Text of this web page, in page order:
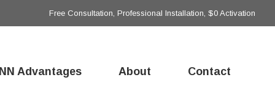
Free Consultation, Professional Installation, $0 Activation
Advantages About Contact